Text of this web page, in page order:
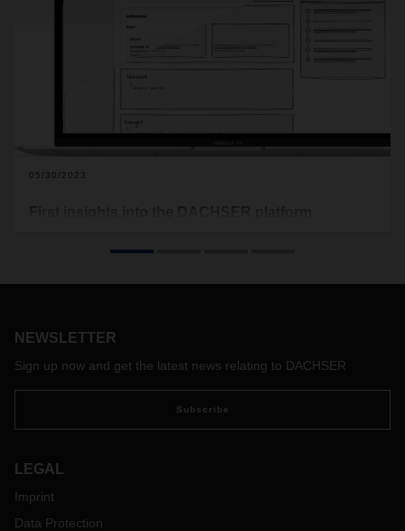
05/30/2023
were given their first glimpse of the platform, which will be
NEWSLETTER
Sign up now and get the latest news relating to DACHSER
Subscribe
LEGAL
Imprint
Data Protection